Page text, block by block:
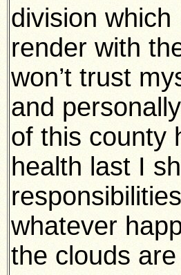
division
render with
won’t trust
and
of this county
health last I
whatever
the clouds